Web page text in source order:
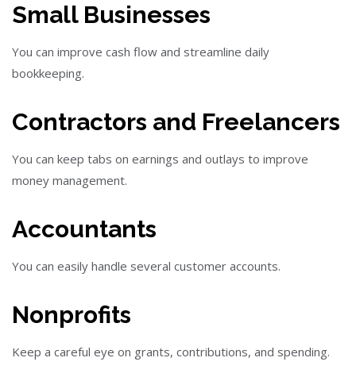
Small Businesses
You can improve cash flow and streamline daily
bookkeeping.
Contractors and Freelancers
You can keep tabs on earnings and outlays to improve
money management.
Accountants
You can easily handle several customer accounts.
Nonprofits
Keep a careful eye on grants, contributions, and spending.